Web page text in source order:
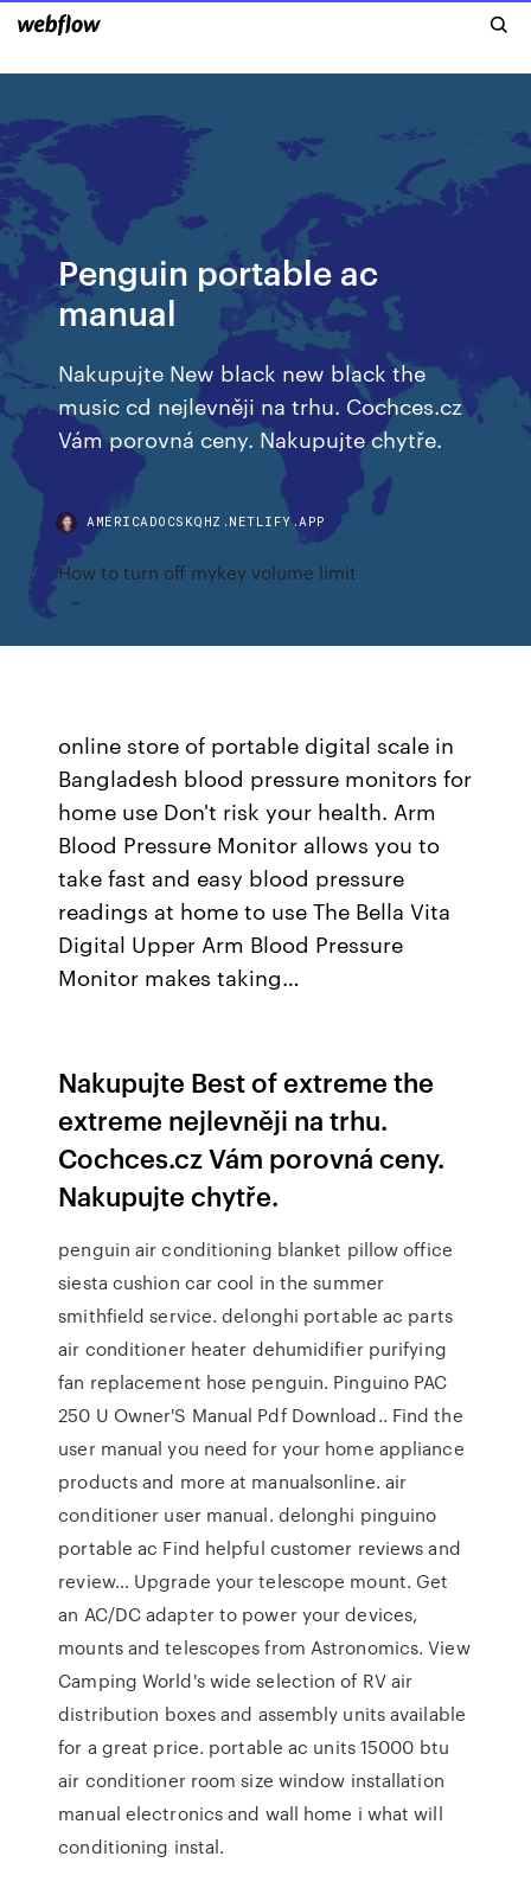
Penguin portable ac
manual
Nakupujte New black new black the
music cd nejlevněji na trhu. Cochces.cz
Vám porovná ceny. Nakupujte chytře.
AMERICADOCSKQHZ.NETLIFY.APP
How to turn off mykey volume limit
online store of portable digital scale in
Bangladesh blood pressure monitors for
home use Don't risk your health. Arm
Blood Pressure Monitor allows you to
take fast and easy blood pressure
readings at home to use The Bella Vita
Digital Upper Arm Blood Pressure
Monitor makes taking…
Nakupujte Best of extreme the
extreme nejlevněji na trhu.
Cochces.cz Vám porovná ceny.
Nakupujte chytře.
penguin air conditioning blanket pillow office
siesta cushion car cool in the summer
smithfield service. delonghi portable ac parts
air conditioner heater dehumidifier purifying
fan replacement hose penguin. Pinguino PAC
250 U Owner'S Manual Pdf Download.. Find the
user manual you need for your home appliance
products and more at manualsonline. air
conditioner user manual. delonghi pinguino
portable ac Find helpful customer reviews and
review… Upgrade your telescope mount. Get
an AC/DC adapter to power your devices,
mounts and telescopes from Astronomics. View
Camping World's wide selection of RV air
distribution boxes and assembly units available
for a great price. portable ac units 15000 btu
air conditioner room size window installation
manual electronics and wall home i what will
conditioning instal.